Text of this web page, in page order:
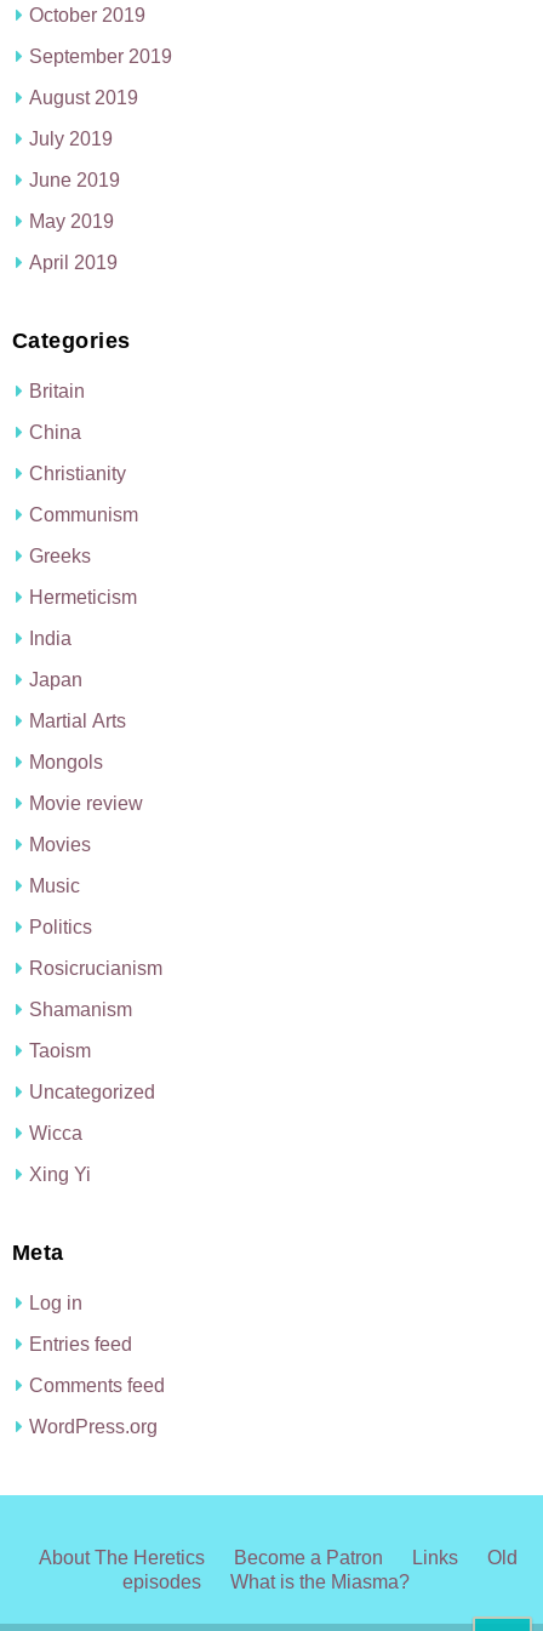
October 2019
September 2019
August 2019
July 2019
June 2019
May 2019
April 2019
Categories
Britain
China
Christianity
Communism
Greeks
Hermeticism
India
Japan
Martial Arts
Mongols
Movie review
Movies
Music
Politics
Rosicrucianism
Shamanism
Taoism
Uncategorized
Wicca
Xing Yi
Meta
Log in
Entries feed
Comments feed
WordPress.org
About The Heretics Become a Patron Links
Old
episodes
What is the Miasma?